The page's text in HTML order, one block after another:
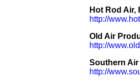
Hot Rod Air,
http://
Old Air
http://
Southern Air
http://